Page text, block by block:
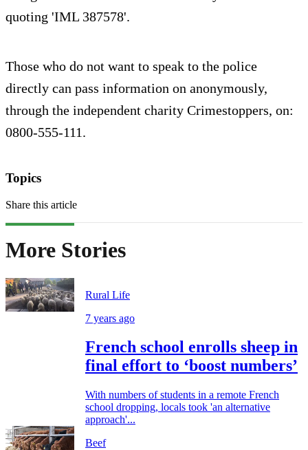
quoting 'IML 387578'.
Those who do not want to speak to the police
directly can pass information on anonymously,
through the independent charity Crimestoppers, on:
0800-555-111.
Topics
Share this article
More Stories
Rural Life
7 years ago
French school enrolls sheep in
final effort to ‘boost numbers’
With numbers of students in a remote French
school dropping, locals took 'an alternative
approach'...
Beef